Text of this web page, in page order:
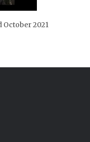
October 2021